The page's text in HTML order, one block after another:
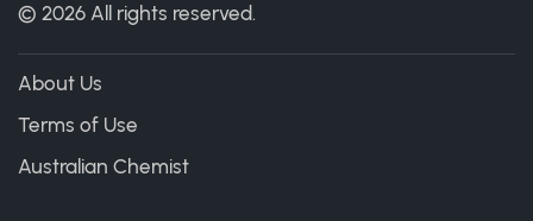
© 2026 All rights reserved.
About Us
Terms of Use
Australian Chemist